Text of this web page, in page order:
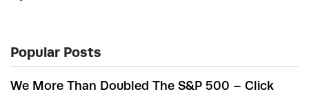
Popular Posts
We More Than Doubled The S&P 500 – Click